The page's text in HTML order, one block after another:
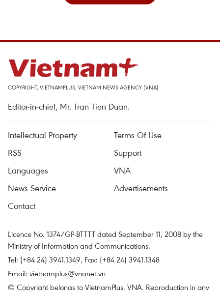
COPYRIGHT, VIETNAMPLUS, VIETNAM NEWS AGENCY (VNA)
Editor-in-chief, Mr. Tran Tien Duan.
Intellectual Property
Terms Of Use
RSS
Support
Languages
VNA
News Service
Advertisements
Contact
Licence No. 1374/GP-BTTTT dated September 11, 2008 by the
Ministry of Information and Communications.
Tel: (+84 24) 3941.1349, Fax: (+84 24) 3941.1348
Email: vietnamplus@vnanet.vn
© Copyright belongs to VietnamPlus, VNA. Reproduction in any